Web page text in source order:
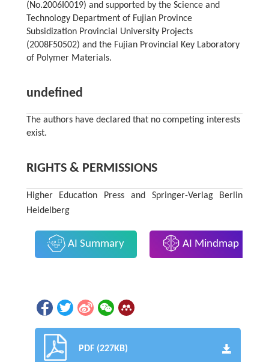
(No.2006I0019) and supported by the Science and
Technology Department of Fujian Province
Subsidization Provincial University Projects
(2008F50502) and the Fujian Provincial Key Laboratory
of Polymer Materials.
undefined
The authors have declared that no competing interests
exist.
RIGHTS & PERMISSIONS
Higher Education Press and Springer-Verlag Berlin
Heidelberg
AI Summary AI Mindmap
PDF (227KB)